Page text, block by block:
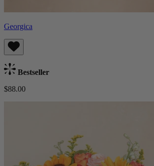
Georgica
Bestseller
$88.00